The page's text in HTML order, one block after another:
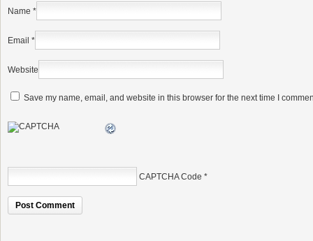
Name *
Email *
Website
Save my name, email, and website in this browser for the next time I
CAPTCHA Code *